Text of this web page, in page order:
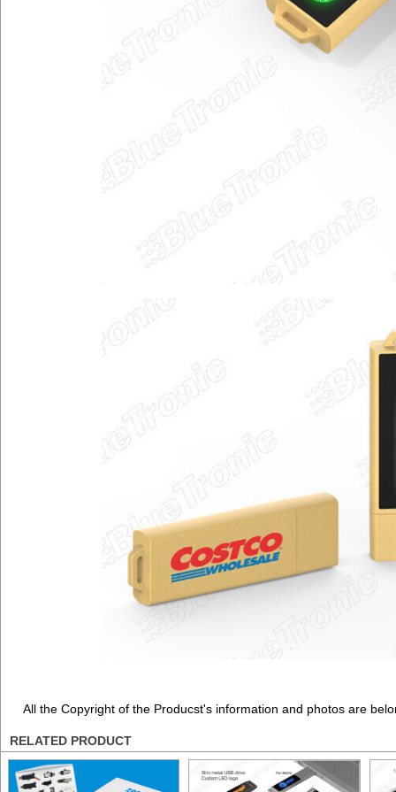
All the Copyright of the Producst's information and photos are
RELATED PRODUCT